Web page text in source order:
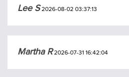
Lee S2026-08-02 03:37:13
Martha R2026-07-31 16:42:04